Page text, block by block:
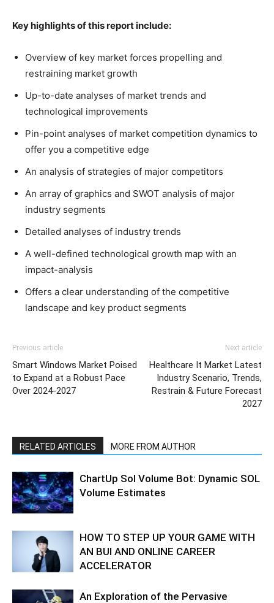
Key highlights of this report include:
Overview of key market forces propelling and
restraining market growth
Up-to-date analyses of market trends and
technological improvements
Pin-point analyses of market competition dynamics to
offer you a competitive edge
An analysis of strategies of major competitors
An array of graphics and SWOT analysis of major
industry segments
Detailed analyses of industry trends
A well-defined technological growth map with an
impact-analysis
Offers a clear understanding of the competitive
landscape and key product segments
Previous article
Smart Windows Market Poised
to Expand at a Robust Pace
Over 2024-2027
Next article
Healthcare It Market Latest
Industry Scenario, Trends,
Restrain & Future Forecast
2027
RELATED ARTICLES MORE FROM AUTHOR
ChartUp Sol Volume Bot: Dynamic SOL
Volume Estimates
HOW TO STEP UP YOUR GAME WITH
AN BUI AND ONLINE CAREER
ACCELERATOR
An Exploration of the Pervasive